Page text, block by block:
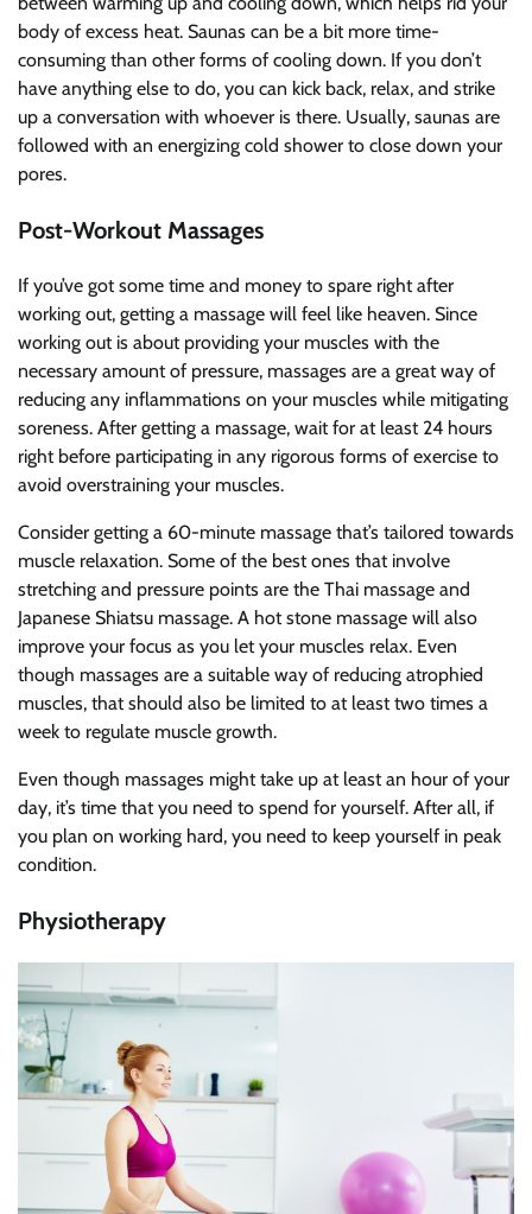
body of excess heat. Saunas can be a bit more time-
consuming than other forms of cooling down. If you don’t
have anything else to do, you can kick back, relax, and strike
up a conversation with whoever is there. Usually, saunas are
followed with an energizing cold shower to close down your
pores.
Post-Workout Massages
If you’ve got some time and money to spare right after
working out, getting a massage will feel like heaven. Since
working out is about providing your muscles with the
necessary amount of pressure, massages are a great way of
reducing any inflammations on your muscles while mitigating
soreness. After getting a massage, wait for at least 24 hours
right before participating in any rigorous forms of exercise to
avoid overstraining your muscles.
Consider getting a 60-minute massage that’s tailored towards
muscle relaxation. Some of the best ones that involve
stretching and pressure points are the Thai massage and
Japanese Shiatsu massage. A hot stone massage will also
improve your focus as you let your muscles relax. Even
though massages are a suitable way of reducing atrophied
muscles, that should also be limited to at least two times a
week to regulate muscle growth.
Even though massages might take up at least an hour of your
day, it’s time that you need to spend for yourself. After all, if
you plan on working hard, you need to keep yourself in peak
condition.
Physiotherapy